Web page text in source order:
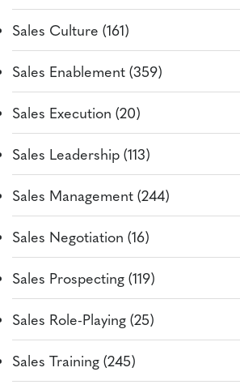
Sales Culture (161)
Sales Enablement (359)
Sales Execution (20)
Sales Leadership (113)
Sales Management (244)
Sales Negotiation (16)
Sales Prospecting (119)
Sales Role-Playing (25)
Sales Training (245)